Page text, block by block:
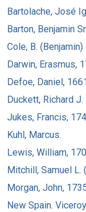
Bartolache, José
Barton, Benjamin
Cole, B.
Darwin, Erasmus,
Defoe, Daniel,
Duckett, Richard J.
Jukes, Francis,
Kuhl, Marcus.
Lewis, William,
Mitchill, Samuel L.
Morgan, John,
New Spain.